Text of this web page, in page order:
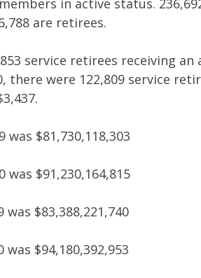
in active status.
are retirees.
service retirees receiving
there were 122,809 service
$81,730,118,303
$91,230,164,815
$83,388,221,740
$94,180,392,953